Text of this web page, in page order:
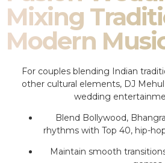
Mixing
Modern
For couples blending Indian
other cultural elements, DJ
wedding
Blend Bollywood,
rhythms with Top 40, hip-
Maintain smooth